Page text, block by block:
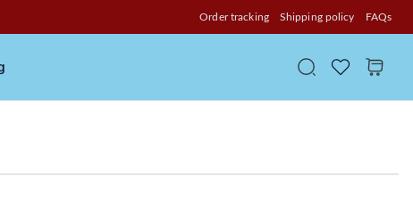
Order tracking Shipping policy FAQs